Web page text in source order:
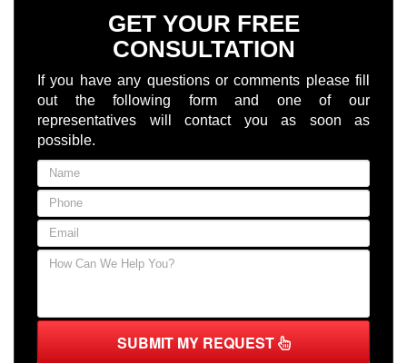
GET YOUR FREE
CONSULTATION
If you have any questions or comments please fill
out the following form and one of our
representatives will contact you as soon as
possible.
SUBMIT MY REQUEST